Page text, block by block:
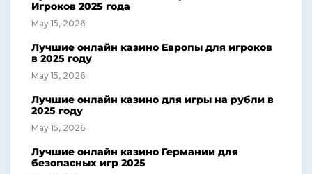
Игроков 2025 года
May 15, 2026
Лучшие онлайн казино Европы для игроков
в 2025 году
May 15, 2026
Лучшие онлайн казино для игры на рубли в
2025 году
May 15, 2026
Лучшие онлайн казино Германии для
безопасных игр 2025